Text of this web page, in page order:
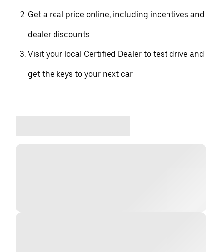
Get a real price online, including incentives and
dealer discounts
Visit your local Certified Dealer to test drive and
get the keys to your next car